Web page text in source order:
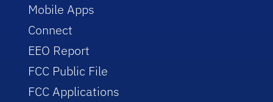
Mobile Apps
Connect
EEO Report
FCC Public File
FCC Applications